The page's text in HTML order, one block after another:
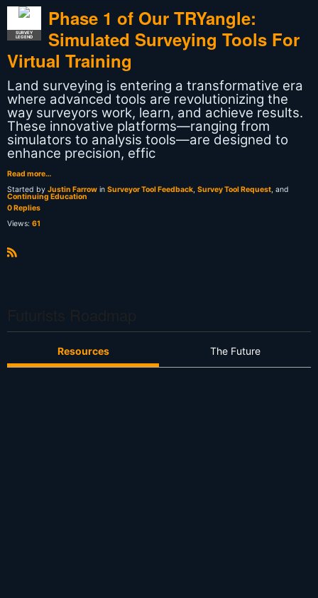
SURVEY
LEGEND
Phase 1 of Our TRYangle:
Simulated Surveying Tools For
Virtual Training
Land surveying is entering a transformative era
where advanced tools are revolutionizing the
way surveyors work, learn, and achieve results.
These innovative platforms—ranging from
simulators to analysis tools—are designed to
enhance precision, effic
Read more…
Started by Justin Farrow in Surveyor Tool Feedback, Survey Tool Request, and
Continuing Education
0 Replies
Views: 61
Resources The Future